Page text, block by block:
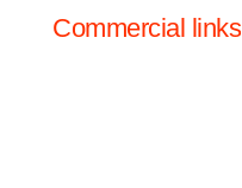
Commercial links